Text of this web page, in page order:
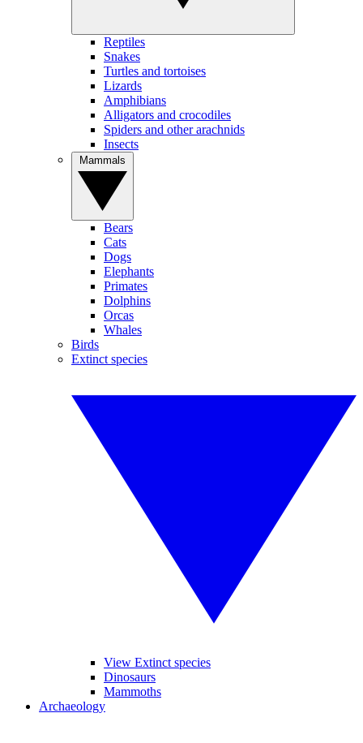
Reptiles
Snakes
Turtles and tortoises
Lizards
Amphibians
Alligators and crocodiles
Spiders and other arachnids
Insects
Bears
Cats
Dogs
Elephants
Primates
Dolphins
Orcas
Whales
Birds
Extinct species
View Extinct species
Dinosaurs
Mammoths
Archaeology